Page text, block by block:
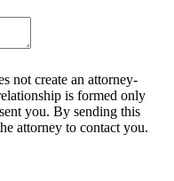
not create an attorney-
is formed only
you. By sending this
attorney to contact you.